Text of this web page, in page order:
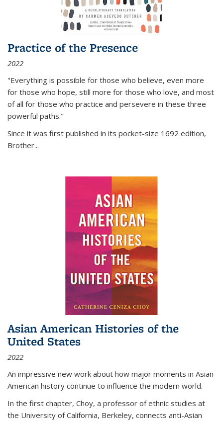
Practice of the Presence
2022
"Everything is possible for those who believe, even more
for those who hope, still more for those who love, and most
of all for those who practice and persevere in these three
powerful paths."
Since it was first published in its pocket-size 1692 edition,
Brother...
Asian American Histories of the
United States
2022
An impressive new work about how major moments in Asian
American history continue to influence the modern world.
In the first chapter, Choy, a professor of ethnic studies at
the University of California, Berkeley, connects anti-Asian